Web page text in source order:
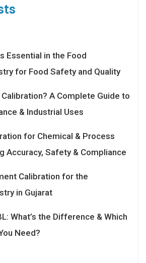
Essential in the Food
for Food Safety and Quality
A Complete Guide to
& Industrial Uses
for Chemical & Process
Accuracy, Safety & Compliance
Calibration for the
in Gujarat
What’s the Difference & Which
Need?